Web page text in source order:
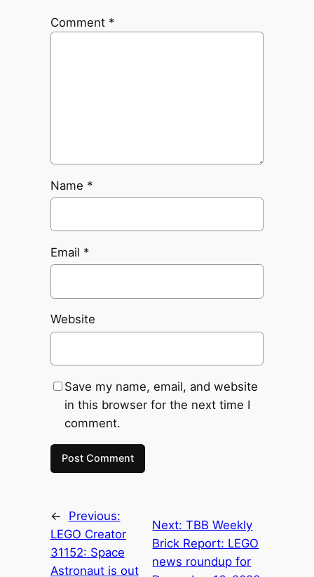
Comment *
Name *
Email *
Website
Save my name, email, and website
in this browser for the next time I
comment.
←
Previous:
LEGO Creator
31152: Space
Astronaut is out
Next:TBB Weekly
Brick Report: LEGO
news roundup for